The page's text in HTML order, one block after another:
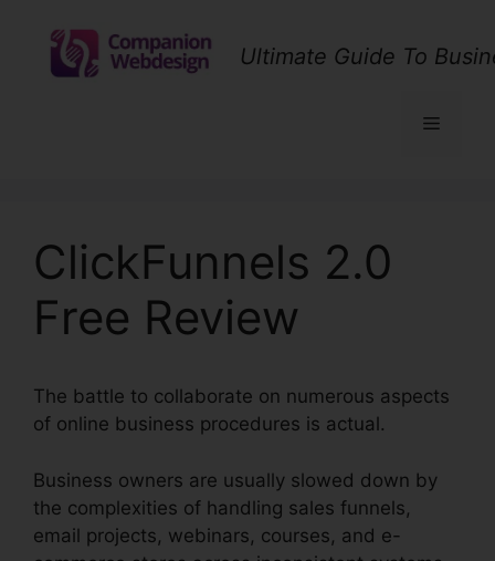
content
Ultimate Guide To
Menu
ClickFunnels 2.0
Free Review
The battle to collaborate on numerous aspects
of online business procedures is actual.
Business owners are usually slowed down by
the complexities of handling sales funnels,
email projects, webinars, courses, and e-